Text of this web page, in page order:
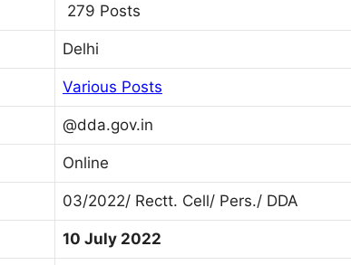
279 Posts
Delhi
Various Posts
@dda.gov.in
Online
03/2022/ Rectt. Cell/ Pers./ DDA
10 July 2022